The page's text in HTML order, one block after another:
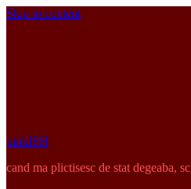
Skip to content
pinkISH
cand ma plictisesc de stat degeaba,